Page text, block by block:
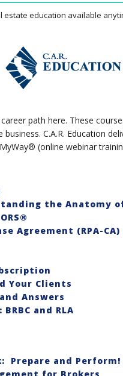
estate education available
path here. These
C.A.R. Education
(online webinar
the Anatomy
Agreement (RPA-
Your Clients
Answers
and RLA
Prepare and Perform!